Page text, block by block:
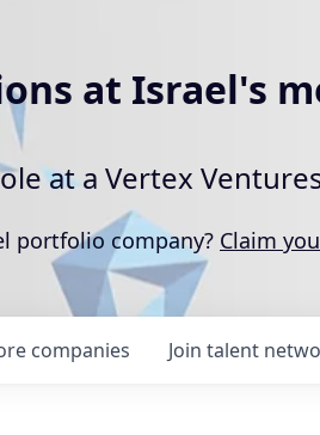
at Israel's
at a Vertex
portfolio company? Claim
companies Join talent